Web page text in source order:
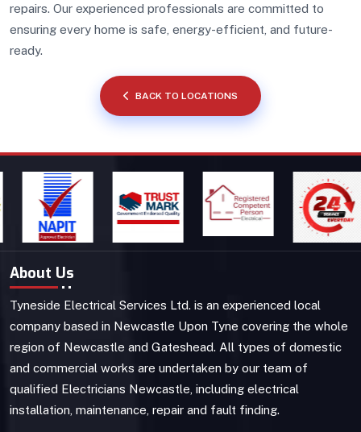
repairs. Our experienced professionals are committed to
ensuring every home is safe, energy-efficient, and future-
ready.
BACK TO LOCATIONS
About Us
Tyneside Electrical Services Ltd. is an experienced local
company based in Newcastle Upon Tyne covering the whole
region of Newcastle and Gateshead. All types of domestic
and commercial works are undertaken by our team of
qualified Electricians Newcastle, including electrical
installation, maintenance, repair and fault finding.